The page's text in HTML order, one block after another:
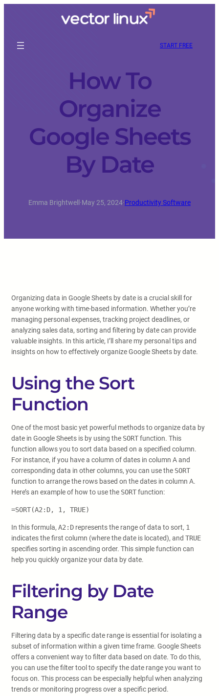
START FREE
How To
Organize
Google Sheets
By Date
Emma Brightwell ·May 25, 2024·Productivity Software
Organizing data in Google Sheets by date is a crucial skill for
anyone working with time-based information. Whether you’re
managing personal expenses, tracking project deadlines, or
analyzing sales data, sorting and filtering by date can provide
valuable insights. In this article, I’ll share my personal tips and
insights on how to effectively organize Google Sheets by date.
Using the Sort
Function
One of the most basic yet powerful methods to organize data by
date in Google Sheets is by using the SORTfunction. This
function allows you to sort data based on a specified column.
For instance, if you have a column of dates in column A and
corresponding data in other columns, you can use the SORT
function to arrange the rows based on the dates in column A.
Here’s an example of how to use the SORTfunction:
=SORT(A2:D, 1, TRUE)
In this formula, A2:D represents the range of data to sort, 1
indicates the first column (where the date is located), and TRUE
specifies sorting in ascending order. This simple function can
help you quickly organize your data by date.
Filtering by Date
Range
Filtering data by a specific date range is essential for isolating a
subset of information within a given time frame. Google Sheets
offers a convenient way to filter data based on date. To do this,
you can use the filter tool to specify the date range you want to
focus on. This process can be especially helpful when analyzing
trends or monitoring progress over a specific period.